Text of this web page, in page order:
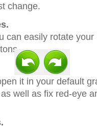
change.
can easily rotate
it in your default
well as fix red-eye